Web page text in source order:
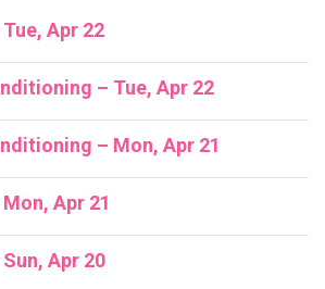
Apr 22
– Tue, Apr 22
– Mon, Apr 21
Apr 21
Apr 20